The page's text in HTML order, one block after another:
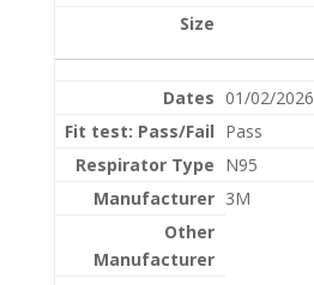
01/02/2026
Pass
N95
3M